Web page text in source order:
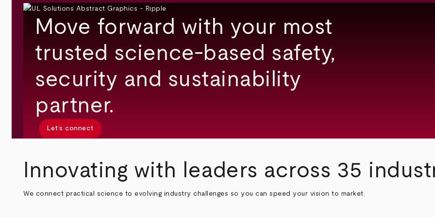
Move forward with your most
trusted science-based safety,
security and sustainability
partner.
Let’s connect
Innovating with leaders across 35
We connect practical science to evolving industry challenges so you can speed your vision to market.